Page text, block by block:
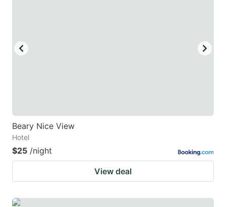
Beary Nice View
Hotel
$25 /night
View deal